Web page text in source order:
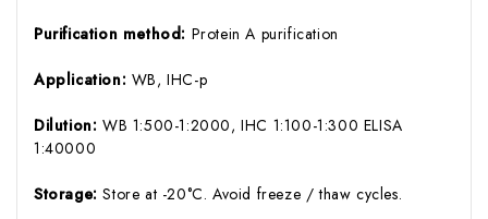
Purification method: Protein A purification
Application: WB, IHC-p
Dilution: WB 1:500-1:2000, IHC 1:100-1:300 ELISA
1:40000
Storage:Store at -20°C. Avoid freeze / thaw cycles.